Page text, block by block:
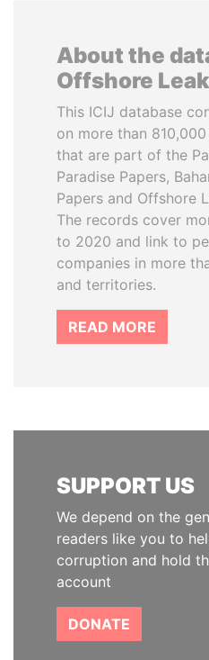
About the
Offshore
This ICIJ database
on more than
that are part of the
Paradise Papers,
Papers and Offshore
The records cover
to 2020 and link to
companies in more
and territories.
READ MORE
SUPPORT US
We depend on the
readers like you to
corruption and hold
account
DONATE